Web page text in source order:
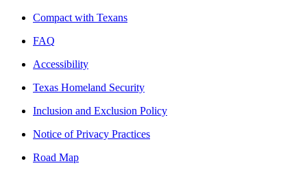
Compact with Texans
FAQ
Accessibility
Texas Homeland Security
Inclusion and Exclusion Policy
Notice of Privacy Practices
Road Map